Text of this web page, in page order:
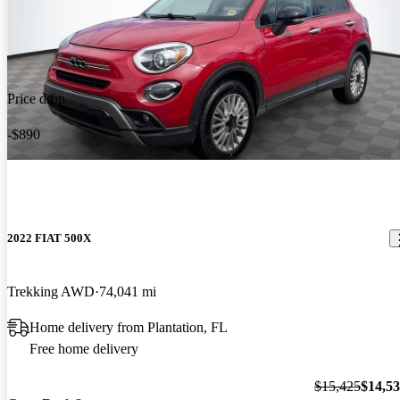
Price drop
-$890
2022 FIAT 500X
Trekking AWD 74,041 mi
Home delivery from Plantation, FL
Free home delivery
$15,425